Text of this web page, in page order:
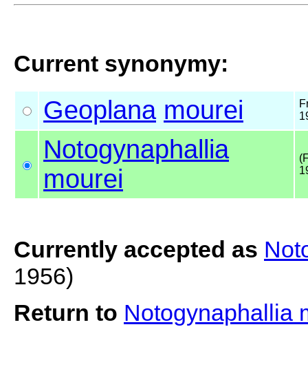
Current synonymy:
Geoplana mourei
Notogynaphallia
mourei
Currently accepted as
1956)
Return to Notogynaphallia